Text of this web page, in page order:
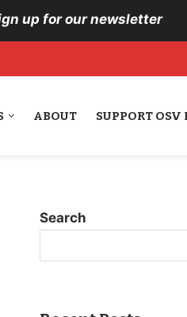
up for our newsletter
ABOUT SUPPORT OSV
Search